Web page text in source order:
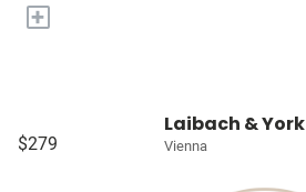
+
$279
Laibach & York
Vienna